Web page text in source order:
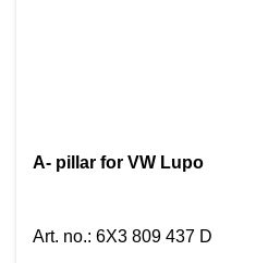
A- pillar for VW Lupo
Art. no.: 6X3 809 437 D